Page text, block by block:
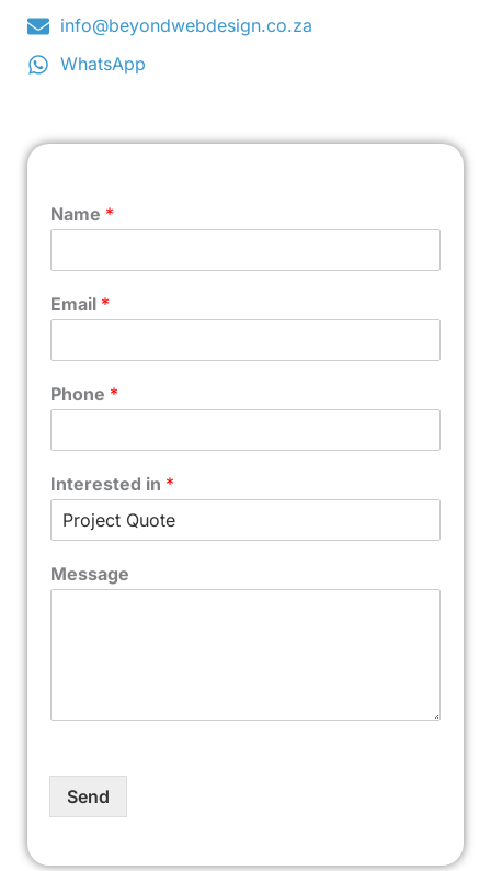
info@beyondwebdesign.co.za
WhatsApp
Name *
Email *
Phone *
Interested in *
Message
Send